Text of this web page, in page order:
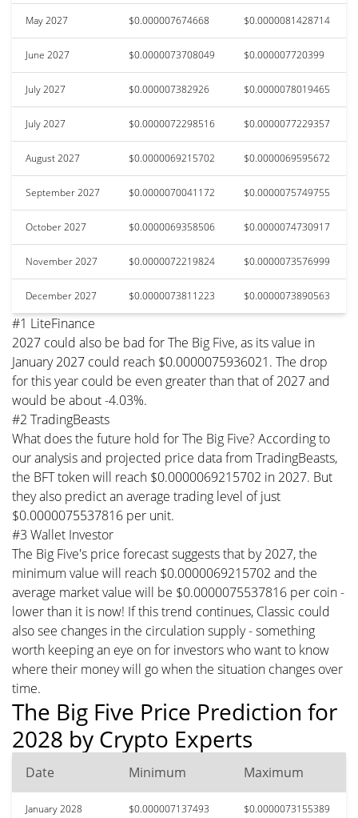
May 2027 $0.000007674668 $0.0000081428714
June 2027 $0.0000073708049 $0.000007720399
July 2027 $0.000007382926 $0.0000078019465
July 2027 $0.0000072298516 $0.0000077229357
August 2027 $0.0000069215702 $0.0000069595672
September 2027 $0.0000070041172 $0.0000075749755
October 2027 $0.0000069358506 $0.0000074730917
November 2027 $0.0000072219824 $0.0000073576999
December 2027 $0.0000073811223 $0.0000073890563
#1 LiteFinance
2027 could also be bad for The Big Five, as its value in
January 2027 could reach $0.0000075936021. The drop
for this year could be even greater than that of 2027 and
would be about -4.03%.
#2 TradingBeasts
What does the future hold for The Big Five? According to
our analysis and projected price data from TradingBeasts,
the BFT token will reach $0.0000069215702 in 2027. But
they also predict an average trading level of just
$0.0000075537816 per unit.
#3 Wallet Investor
The Big Five's price forecast suggests that by 2027, the
minimum value will reach $0.0000069215702 and the
average market value will be $0.0000075537816 per coin -
lower than it is now! If this trend continues, Classic could
also see changes in the circulation supply - something
worth keeping an eye on for investors who want to know
where their money will go when the situation changes over
time.
The Big Five Price Prediction for
2028 by Crypto Experts
Date Minimum Maximum
January 2028 $0.000007137493 $0.0000073155389